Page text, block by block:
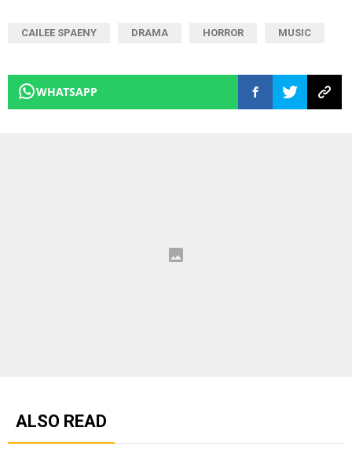
CAILEE SPAENY DRAMA HORROR MUSIC
WHATSAPP
ALSO READ